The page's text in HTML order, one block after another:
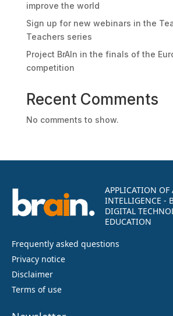
improve the world
Sign up for new webinars in the
Teachers series
Project BrAIn in the finals of the
competition
Recent Comments
No comments to show.
APPLICATION OF
INTELLIGENCE -
DIGITAL
EDUCATION
Frequently asked questions
Privacy notice
Disclaimer
Terms of use